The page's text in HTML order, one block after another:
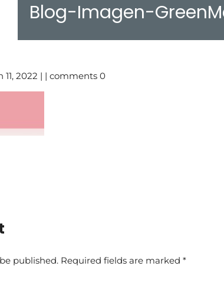
Blog-Imagen-
2022 | | comments 0
published. Required fields are marked *